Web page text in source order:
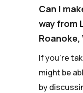
Can I
way from
Roanoke,
If you're
might be
by